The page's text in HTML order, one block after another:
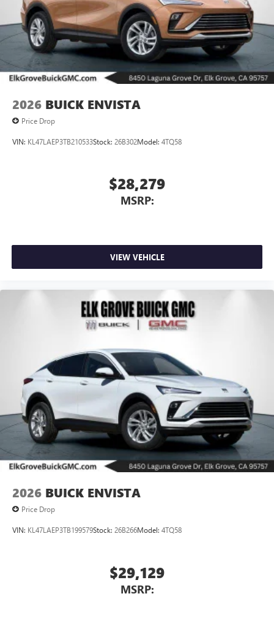
2026 BUICK ENVISTA
Price Drop
VIN: KL47LAEP3TB210533Stock: 26B302Model: 4TQ58
$28,279
MSRP:
VIEW VEHICLE
2026 BUICK ENVISTA
Price Drop
VIN: KL47LAEP3TB199579Stock: 26B266Model: 4TQ58
$29,129
MSRP: